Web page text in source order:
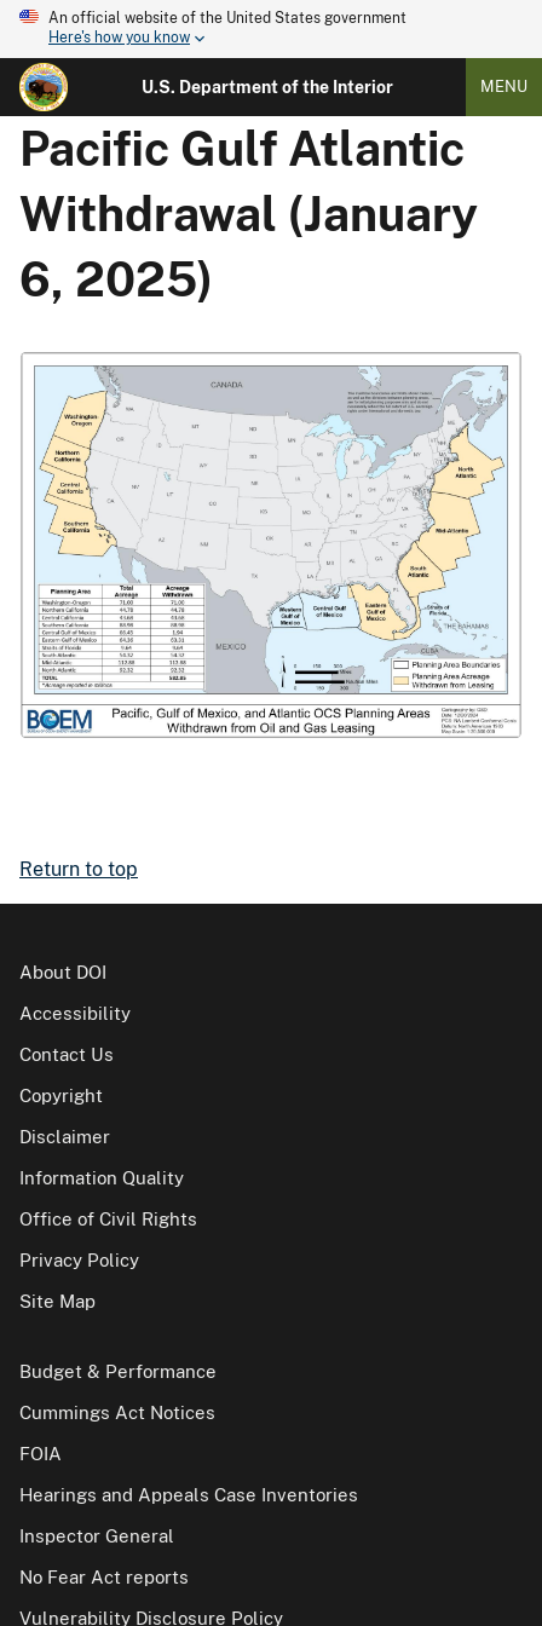
An official website of the United States government
Here's how you know
U.S. Department of the Interior MENU
Pacific Gulf Atlantic
Withdrawal (January
6, 2025)
Return to top
About DOI
Accessibility
Contact Us
Copyright
Disclaimer
Information Quality
Office of Civil Rights
Privacy Policy
Site Map
Budget & Performance
Cummings Act Notices
FOIA
Hearings and Appeals Case Inventories
Inspector General
No Fear Act reports
Vulnerability Disclosure Policy